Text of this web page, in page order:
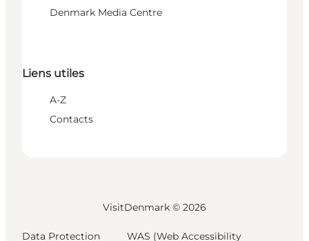
Denmark Media Centre
Liens utiles
A-Z
Contacts
VisitDenmark © 2026
Data Protection WAS (Web Accessibility